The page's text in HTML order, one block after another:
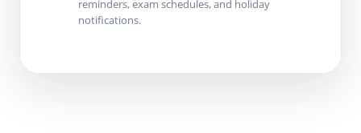
reminders, exam schedules, and holiday
notifications.